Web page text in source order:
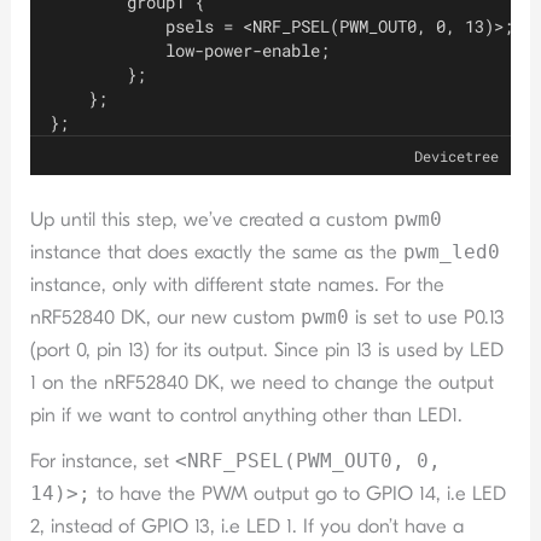
            psels = <NRF_PSEL(PWM_OUT0, 0, 13)>;
            low-power-enable;
        };
    };
};
Devicetree
Up until this step, we’ve created a custom pwm0
instance that does exactly the same as the pwm_led0
instance, only with different state names. For the
nRF52840 DK, our new custom pwm0 is set to use P0.13
(port 0, pin 13) for its output. Since pin 13 is used by LED
1 on the nRF52840 DK, we need to change the output
pin if we want to control anything other than LED1.
For instance, set<NRF_PSEL(PWM_OUT0, 0,
14)>; to have the PWM output go to GPIO 14, i.e LED
2, instead of GPIO 13, i.e LED 1. If you don’t have a